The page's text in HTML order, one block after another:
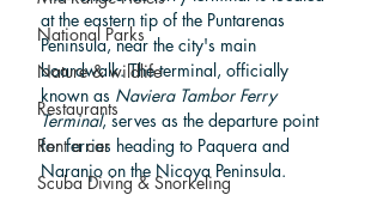
National Parks
Nature & wildlife
Restaurants
Rent a car
Scuba Diving & Snorkeling
at the eastern tip of the Puntarenas
Peninsula, near the city's main
boardwalk. The terminal, officially
known as Naviera Tambor Ferry
Terminal, serves as the departure point
for ferries heading to Paquera and
Naranjo on the Nicoya Peninsula.